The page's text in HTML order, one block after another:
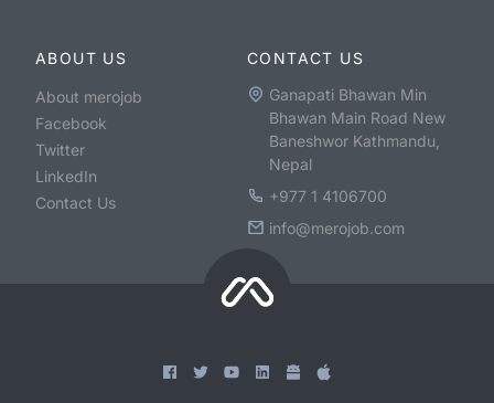
ABOUT US
About merojob
Facebook
Twitter
LinkedIn
Contact Us
CONTACT US
Ganapati Bhawan Min
Bhawan Main Road New
Baneshwor Kathmandu,
Nepal
+977 1 4106700
info@merojob.com